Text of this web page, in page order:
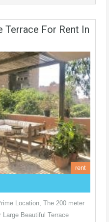
Terrace For Rent In
rent
Location, The 200 meter
Beautiful Terrace